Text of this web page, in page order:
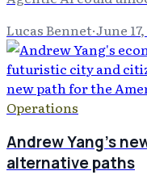
Lucas Bennet·June
Operations
Andrew Yang's
alternative paths